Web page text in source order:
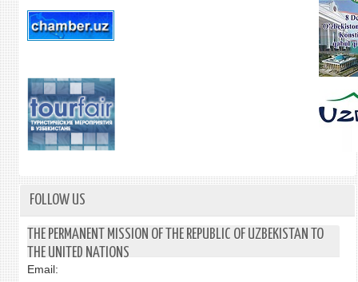
FOLLOW US
THE PERMANENT MISSION OF THE REPUBLIC OF UZBEKISTAN TO
THE UNITED NATIONS
Email: